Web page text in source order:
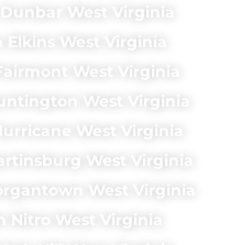
West Virginia
West Virginia
West Virginia
West Virginia
West Virginia
West Virginia
West Virginia
Nitro West Virginia